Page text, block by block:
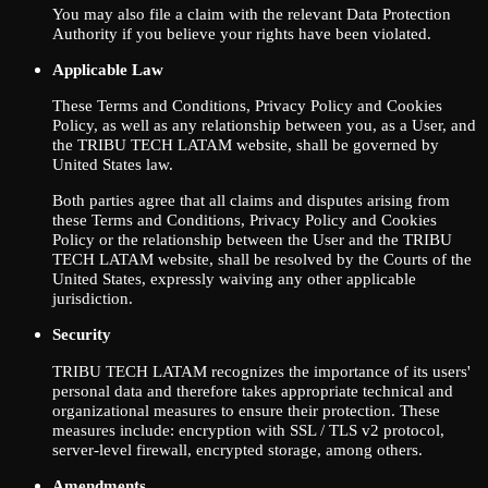
You may also file a claim with the relevant Data Protection
Authority if you believe your rights have been violated.
Applicable Law
These Terms and Conditions, Privacy Policy and Cookies
Policy, as well as any relationship between you, as a User, and
the TRIBU TECH LATAM website, shall be governed by
United States law.
Both parties agree that all claims and disputes arising from
these Terms and Conditions, Privacy Policy and Cookies
Policy or the relationship between the User and the TRIBU
TECH LATAM website, shall be resolved by the Courts of the
United States, expressly waiving any other applicable
jurisdiction.
Security
TRIBU TECH LATAM recognizes the importance of its users'
personal data and therefore takes appropriate technical and
organizational measures to ensure their protection. These
measures include: encryption with SSL / TLS v2 protocol,
server-level firewall, encrypted storage, among others.